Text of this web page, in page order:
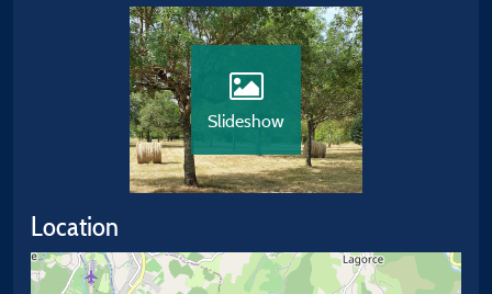
Slideshow
Location